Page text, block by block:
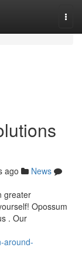
ago
News
greater
Opossum
. Our
around-